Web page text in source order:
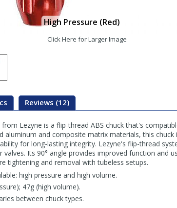
High Pressure (Red)
Click Here for Larger Image
Reviews (12)
from Lezyne is a flip-thread ABS chuck that's
aluminum and composite matrix materials, this chuck
for long-lasting integrity. Lezyne's flip-thread
valves. Its 90° angle provides improved function and
tightening and removal with tubeless setups.
high pressure and high volume.
47g (high volume).
between chuck types.